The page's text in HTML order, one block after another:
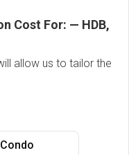
Cost For: — HDB,
allow us to tailor the
Condo